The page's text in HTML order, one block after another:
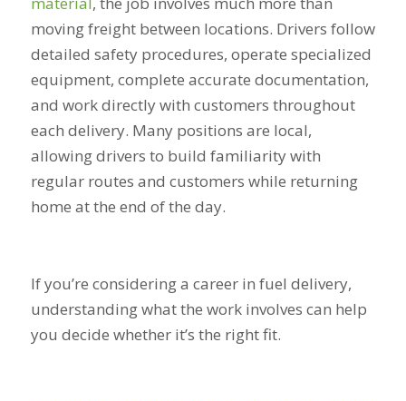
moving freight between locations. Drivers follow
detailed safety procedures, operate specialized
equipment, complete accurate documentation,
and work directly with customers throughout
each delivery. Many positions are local,
allowing drivers to build familiarity with
regular routes and customers while returning
home at the end of the day.
If you’re considering a career in fuel delivery,
understanding what the work involves can help
you decide whether it’s the right fit.